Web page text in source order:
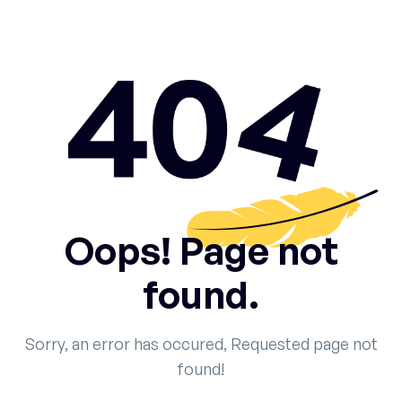
Oops! Page not
found.
Sorry, an error has occured, Requested page not
found!